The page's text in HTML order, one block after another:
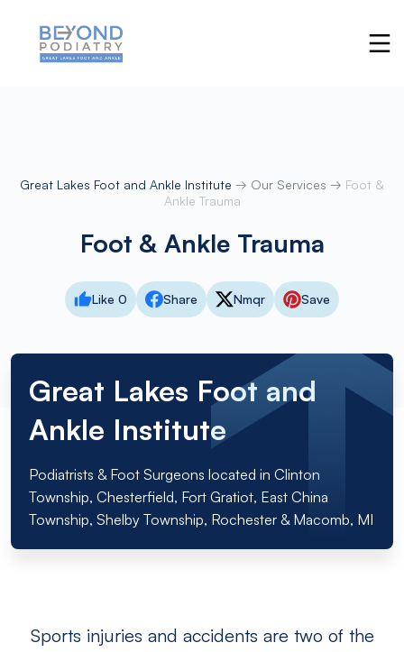
Great Lakes Foot and Ankle Institute → Our Services → Foot &
Ankle Trauma
Foot & Ankle Trauma
Like 0 Share Nmqr Save
Great Lakes Foot and
Ankle Institute
Podiatrists & Foot Surgeons located in Clinton
Township, Chesterfield, Fort Gratiot, East China
Township, Shelby Township, Rochester & Macomb, MI
Sports injuries and accidents are two of the